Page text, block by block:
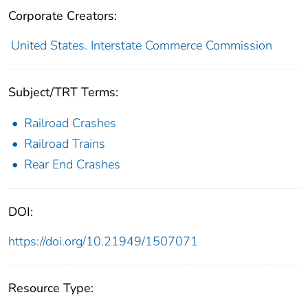
Corporate Creators:
United States. Interstate Commerce Commission
Subject/TRT Terms:
Railroad Crashes
Railroad Trains
Rear End Crashes
DOI:
https://doi.org/10.21949/1507071
Resource Type: